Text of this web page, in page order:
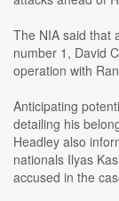
The NIA said that
number 1, David
operation with
Anticipating
detailing his
Headley also
nationals Ilyas
accused in the